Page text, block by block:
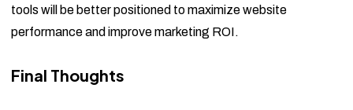
tools will be better positioned to maximize website
performance and improve marketing ROI.
Final Thoughts